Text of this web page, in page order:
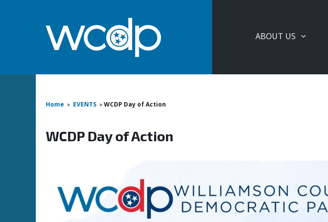
ABOUT US
Home » EVENTS »WCDP Day of Action
WCDP Day of Action